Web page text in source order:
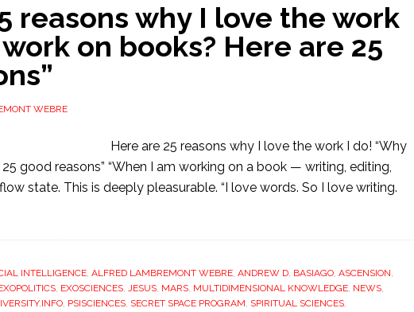
reasons why I love the work
on books? Here are 25
WEBRE
Here are 25 reasons why I love the work I do! “Why
good reasons” “When I am working on a book — writing, editing,
state. This is deeply pleasurable. “I love words. So I love writing.
INTELLIGENCE, ALFRED LAMBREMONT WEBRE, ANDREW D. BASIAGO, ASCENSION,
, EXOSCIENCES, JESUS, MARS, MULTIDIMENSIONAL KNOWLEDGE, NEWS,
, PSISCIENCES, SECRET SPACE PROGRAM, SPIRITUAL SCIENCES,